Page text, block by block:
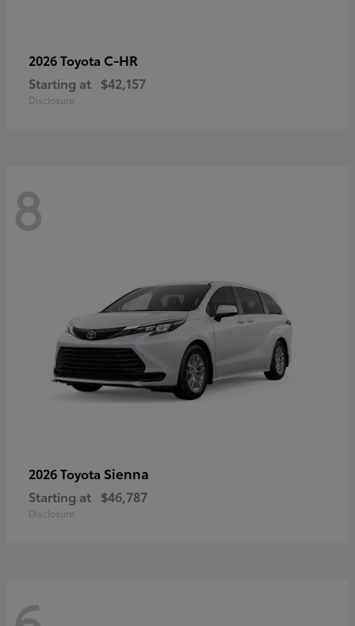
2026 Toyota C-HR
Starting at $42,157
Disclosure
8
2026 Toyota Sienna
Starting at $46,787
Disclosure